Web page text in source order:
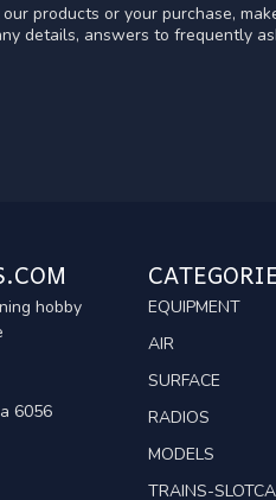
products or your purchase,
details, answers to frequently
hobby
6056
EQUIPMENT
AIR
SURFACE
RADIOS
MODELS
TRAINS-